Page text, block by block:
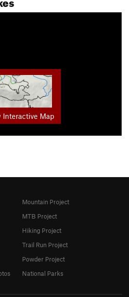
Interactive Map
Mountain Project
MTB Project
Hiking Project
Trail Run Project
Powder Project
National Parks